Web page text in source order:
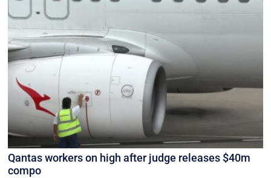
Qantas workers on high after judge releases $40m
compo